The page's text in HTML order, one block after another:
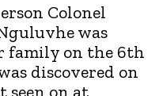
Colonel
was
family on the 6th
discovered on
seen on at